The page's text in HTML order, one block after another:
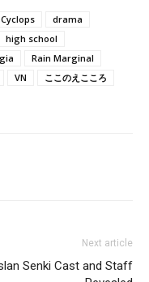
Cyclops
drama
high school
Rain Marginal
VN
ここのえこころ
Next article
Senki Cast and Staff